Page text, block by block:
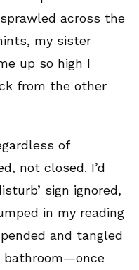
across the
my sister
up so high I
from the other
of
not closed. I’d
sign ignored,
in my reading
and tangled
bathroom—once